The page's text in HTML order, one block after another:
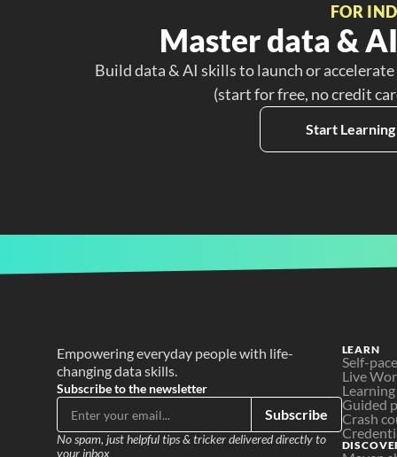
FOR
Master data &
Build data & AI skills to launch or
(start for free, no credit
Start
Empowering everyday people with life-
changing data skills.
Subscribe to the newsletter
Subscribe
No spam, just helpful tips & tricker delivered directly to
your inbox
LEARN
Self-
Live
Guided
Crash